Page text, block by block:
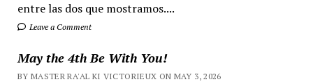
entre las dos que mostramos....
Leave a Comment
May the 4th Be With You!
BY MASTER RA'AL KI VICTORIEUX ON MAY 3, 2026